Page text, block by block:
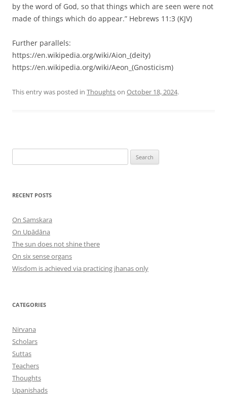
by the word of God, so that things which are seen were not
made of things which do appear.” Hebrews 11:3 (KJV)
Further parallels:
https://en.wikipedia.org/wiki/Aion_(deity)
https://en.wikipedia.org/wiki/Aeon_(Gnosticism)
This entry was posted in Thoughtson October 18, 2024.
for:
RECENT POSTS
On Samskara
On Upādāna
The sun does not shine there
On six sense organs
Wisdom is achieved via practicing jhanas only
CATEGORIES
Nirvana
Scholars
Suttas
Teachers
Thoughts
Upanishads